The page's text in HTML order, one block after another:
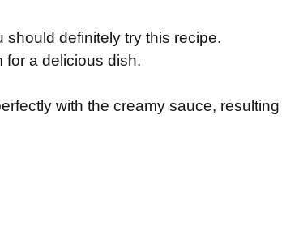
should definitely try this recipe.
for a delicious dish.
with the creamy sauce, resulting